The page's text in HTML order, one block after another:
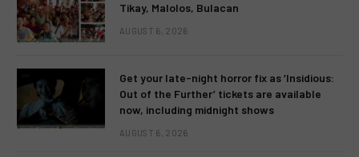
Tikay, Malolos, Bulacan
AUGUST 6, 2026
Get your late-night horror fix as ‘Insidious:
Out of the Further’ tickets are available
now, including midnight shows
AUGUST 6, 2026